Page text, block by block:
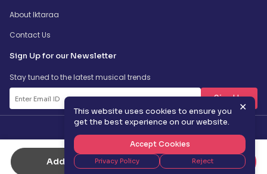
Add to Cart Buy Now
About Iktaraa
Contact Us
Sign Up for our Newsletter
Stay tuned to the latest musical trends
SignUp
✕
This website uses cookies to ensure you
get the best experience on our website.
Accept Cookies
Privacy Policy Reject